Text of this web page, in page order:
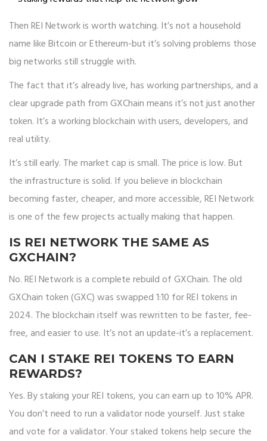
Then REI Network is worth watching. It’s not a household
name like Bitcoin or Ethereum-but it’s solving problems those
big networks still struggle with.
The fact that it’s already live, has working partnerships, and a
clear upgrade path from GXChain means it’s not just another
token. It’s a working blockchain with users, developers, and
real utility.
It’s still early. The market cap is small. The price is low. But
the infrastructure is solid. If you believe in blockchain
becoming faster, cheaper, and more accessible, REI Network
is one of the few projects actually making that happen.
IS REI NETWORK THE SAME AS
GXCHAIN?
No. REI Network is a complete rebuild of GXChain. The old
GXChain token (GXC) was swapped 1:10 for REI tokens in
2024. The blockchain itself was rewritten to be faster, fee-
free, and easier to use. It’s not an update-it’s a replacement.
CAN I STAKE REI TOKENS TO EARN
REWARDS?
Yes. By staking your REI tokens, you can earn up to 10% APR.
You don’t need to run a validator node yourself. Just stake
and vote for a validator. Your staked tokens help secure the